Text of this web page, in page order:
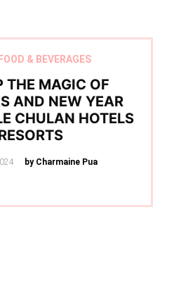
FOOD & BEVERAGES
THE MAGIC OF
AND NEW YEAR
CHULAN HOTELS
by Charmaine Pua